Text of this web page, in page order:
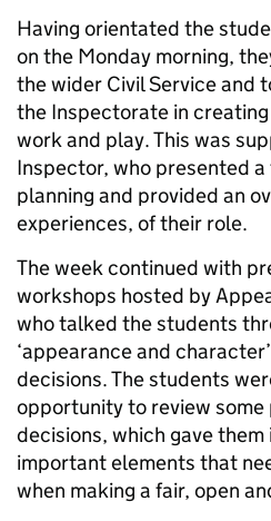
Having orientated the
on the Monday morning,
the wider Civil Service and
the Inspectorate in
work and play. This was
Inspector, who presented
planning and provided an
experiences, of their role.
The week continued with
workshops hosted by
who talked the students
‘appearance and
decisions. The students
opportunity to review some
decisions, which gave
important elements that
when making a fair, open